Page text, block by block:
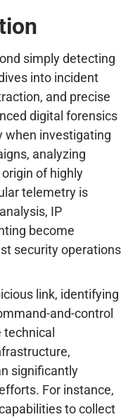
simply detecting
into incident
and precise
digital forensics
when investigating
analyzing
of highly
telemetry is
IP
become
security operations
link, identifying
and-control
significantly
For instance,
to collect